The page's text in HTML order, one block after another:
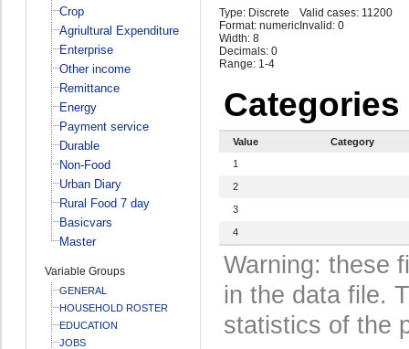
Crop
Agriultural Expenditure
Enterprise
Other income
Remittance
Energy
Payment service
Durable
Non-Food
Urban Diary
Rural Food 7 day
Basicvars
Master
Variable Groups
GENERAL
HOUSEHOLD ROSTER
EDUCATION
JOBS
Type: Discrete
Format: numeric
Width: 8
Decimals: 0
Range: 1-4
Valid cases: 11200
Invalid: 0
Categories
Value
Category
1
2
3
4
Warning: these
in the data file.
statistics of the